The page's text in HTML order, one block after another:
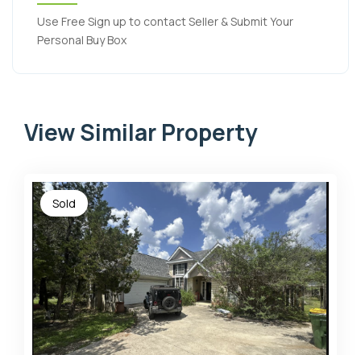
Use Free Sign up to contact Seller & Submit Your
Personal Buy Box
View Similar Property
Sold